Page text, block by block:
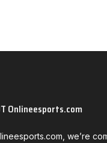
Onlineesports.com
we’re